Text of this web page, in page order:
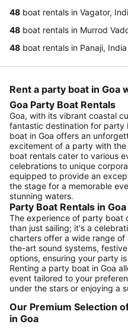
48 boat rentals in Vagator,
48 boat rentals in Murrod
48 boat rentals in Panaji, India
Rent a party boat in Goa
Goa Party Boat Rentals
Goa, with its vibrant coastal
fantastic destination for party
boat in Goa offers an
excitement of a party with
boat rentals cater to various
celebrations to unique
equipped to provide an
the stage for a memorable
stunning waters.
Party Boat Rentals in Goa
The experience of party boat
than just sailing; it's a
charters offer a wide range
the-art sound systems,
options, ensuring your party
Renting a party boat in Goa
event tailored to your
under the stars or enjoying a
Our Premium Selection
in Goa